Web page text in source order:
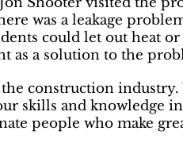
was a leakage
could let out heat
as a solution to the
construction
skills and knowledge
people who make